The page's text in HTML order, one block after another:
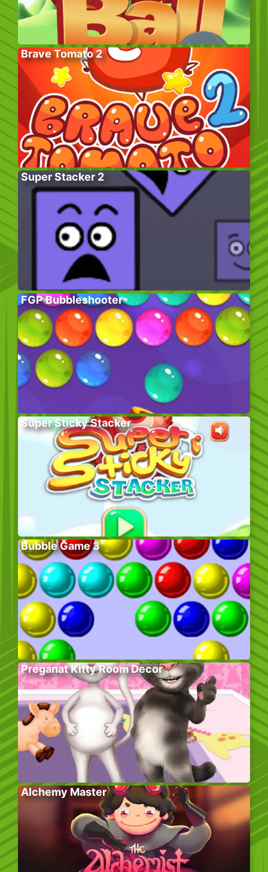
Brave Tomato 2
Super Stacker 2
FGP Bubbleshooter
Super Sticky Stacker
Bubble Game 3
Preganat Kitty Room Decor
Alchemy Master